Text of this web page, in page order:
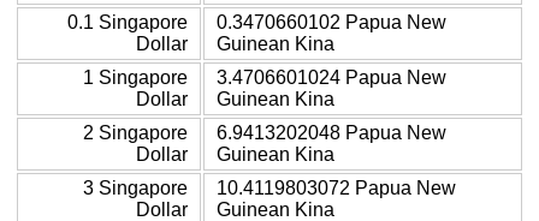
0.1 Singapore
Dollar
0.3470660102 Papua New
Guinean Kina
1 Singapore
Dollar
3.4706601024 Papua New
Guinean Kina
2 Singapore
Dollar
6.9413202048 Papua New
Guinean Kina
3 Singapore
Dollar
10.4119803072 Papua New
Guinean Kina